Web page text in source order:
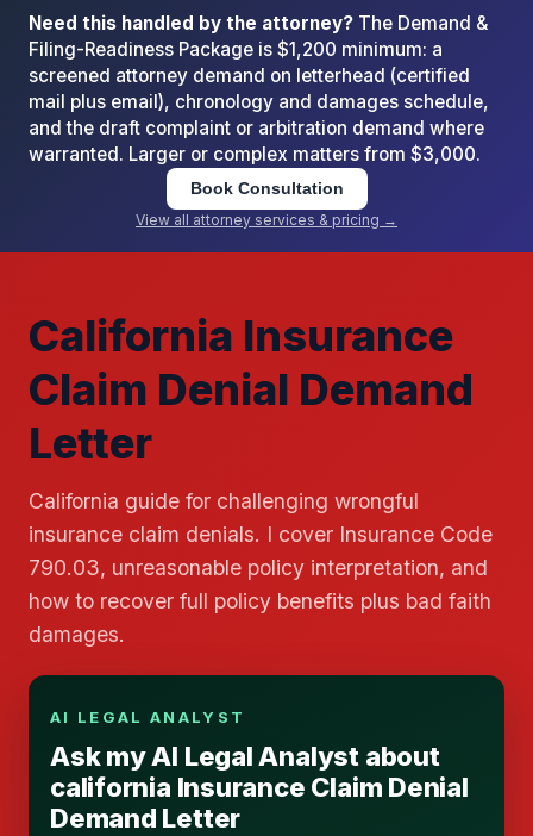
Need this handled by the attorney? The Demand &
Filing-Readiness Package is $1,200 minimum: a
screened attorney demand on letterhead (certified
mail plus email), chronology and damages schedule,
and the draft complaint or arbitration demand where
warranted. Larger or complex matters from $3,000.
Book Consultation
View all attorney services & pricing →
California Insurance
Claim Denial Demand
Letter
California guide for challenging wrongful
insurance claim denials. I cover Insurance Code
790.03, unreasonable policy interpretation, and
how to recover full policy benefits plus bad faith
damages.
AI LEGAL ANALYST
Ask my AI Legal Analyst about
california Insurance Claim Denial
Demand Letter